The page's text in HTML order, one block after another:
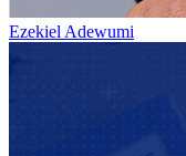
Ezekiel Adewumi